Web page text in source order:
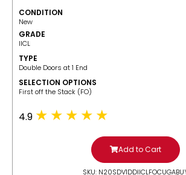
CONDITION
New
GRADE
IICL
TYPE
Double Doors at 1 End
SELECTION OPTIONS
​First off the Stack (FO)
4.9
Add to Cart
SKU: